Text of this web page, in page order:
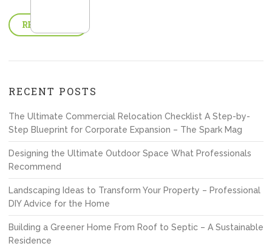
READ MORE
RECENT POSTS
The Ultimate Commercial Relocation Checklist A Step-by-
Step Blueprint for Corporate Expansion – The Spark Mag
Designing the Ultimate Outdoor Space What Professionals
Recommend
Landscaping Ideas to Transform Your Property – Professional
DIY Advice for the Home
Building a Greener Home From Roof to Septic – A Sustainable
Residence